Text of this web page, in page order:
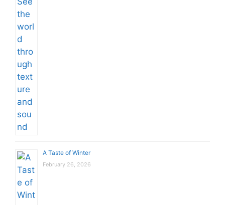
A Taste of Winter
February 26, 2026